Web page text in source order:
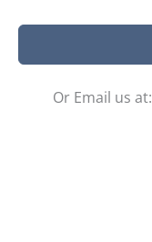
Or Email us at: